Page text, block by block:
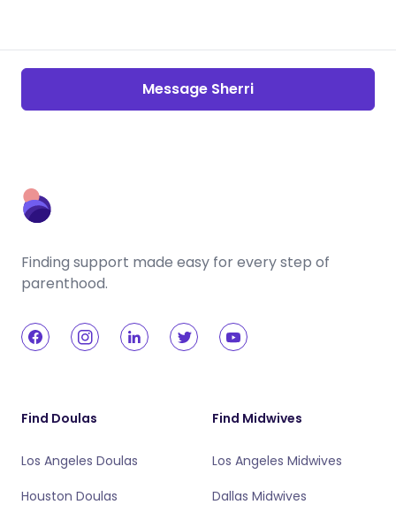
Message Sherri
Finding support made easy for every step of
parenthood.
Find Doulas
Los Angeles Doulas
Houston Doulas
Find Midwives
Los Angeles Midwives
Dallas Midwives